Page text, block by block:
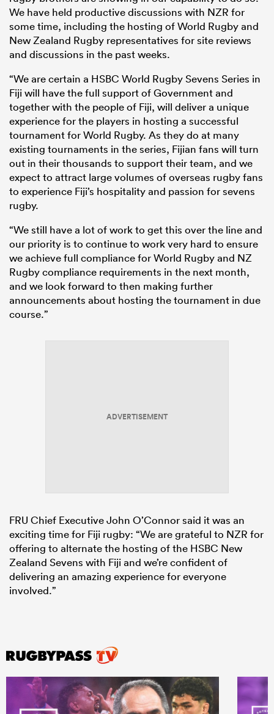
We have held productive discussions with NZR for
some time, including the hosting of World Rugby and
New Zealand Rugby representatives for site reviews
and discussions in the past weeks.
“We are certain a HSBC World Rugby Sevens Series in
Fiji will have the full support of Government and
together with the people of Fiji, will deliver a unique
experience for the players in hosting a successful
tournament for World Rugby. As they do at many
existing tournaments in the series, Fijian fans will turn
out in their thousands to support their team, and we
expect to attract large volumes of overseas rugby fans
to experience Fiji’s hospitality and passion for sevens
rugby.
“We still have a lot of work to get this over the line and
our priority is to continue to work very hard to ensure
we achieve full compliance for World Rugby and NZ
Rugby compliance requirements in the next month,
and we look forward to then making further
announcements about hosting the tournament in due
course.”
ADVERTISEMENT
FRU Chief Executive John O’Connor said it was an
exciting time for Fiji rugby: “We are grateful to NZR for
offering to alternate the hosting of the HSBC New
Zealand Sevens with Fiji and we’re confident of
delivering an amazing experience for everyone
involved.”